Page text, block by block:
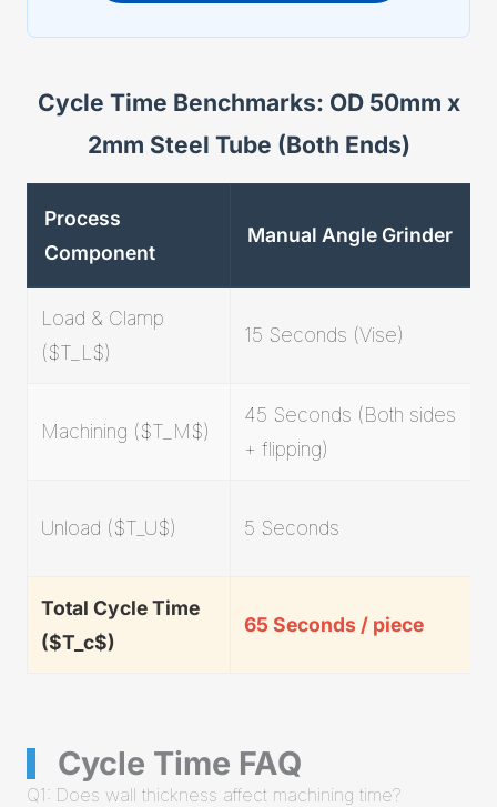
Cycle Time Benchmarks: OD 50mm x
2mm Steel Tube (Both Ends)
Process
Component
Manual Angle Grinder
Load & Clamp
($T_L$)
15 Seconds (Vise)
Machining ($T_M$)
45 Seconds (Both sides
+ flipping)
Unload ($T_U$) 5 Seconds
Total Cycle Time
($T_c$)
65 Seconds / piece
Cycle Time FAQ
Q1: Does wall thickness affect machining time?